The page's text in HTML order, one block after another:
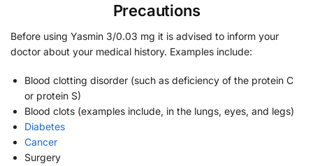
Precautions
Before using Yasmin 3/0.03 mg it is advised to inform your
doctor about your medical history. Examples include:
Blood clotting disorder (such as deficiency of the protein C
or protein S)
Blood clots (examples include, in the lungs, eyes, and legs)
Diabetes
Cancer
Surgery